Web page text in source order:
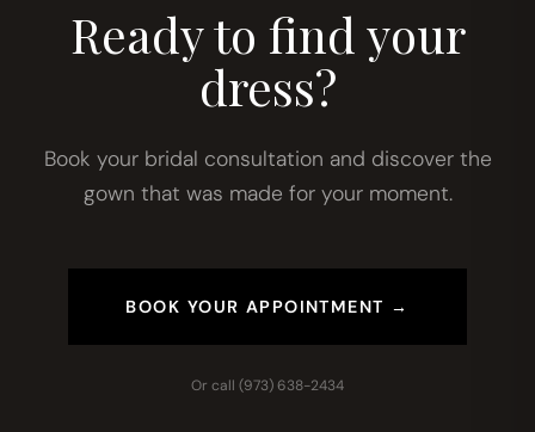
Ready to find your
dress?
Book your bridal consultation and discover the
gown that was made for your moment.
BOOK YOUR APPOINTMENT →
Or call (973) 638-2434